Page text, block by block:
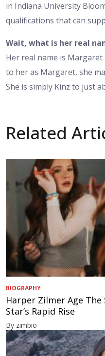
in Indiana University
qualifications that can
Wait, what is her real
Her real name is
to her as Margaret, she
She is simply Kinz to just
Related
BIOGRAPHY
Harper Zilmer Age
Star’s Rapid Rise
By zimbio